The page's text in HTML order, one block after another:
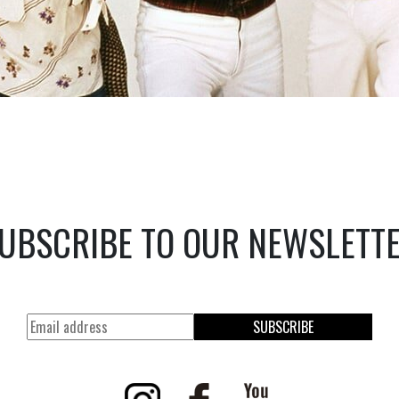
TO OUR
SUBSCRIBE